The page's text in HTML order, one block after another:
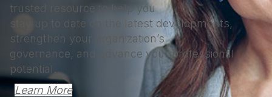
trusted resource to help you
stay up to date on the latest developments,
strengthen your organization’s
governance, and advance your professional
potential.
Learn More